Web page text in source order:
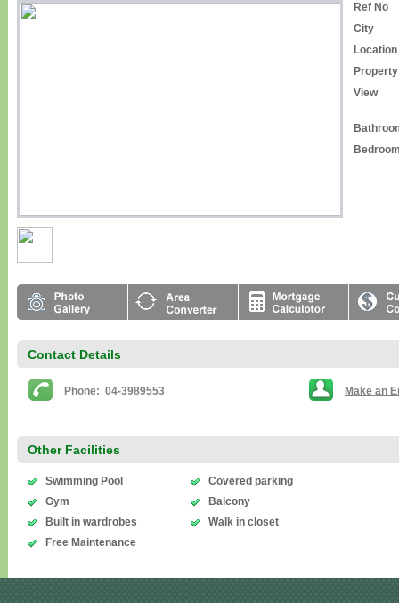
Ref No
City
Location
View
Contact Details
Phone: 04-3989553 Make an
Other Facilities
Swimming Pool
Covered parking
Gym
Balcony
Built in wardrobes
Walk in closet
Free Maintenance